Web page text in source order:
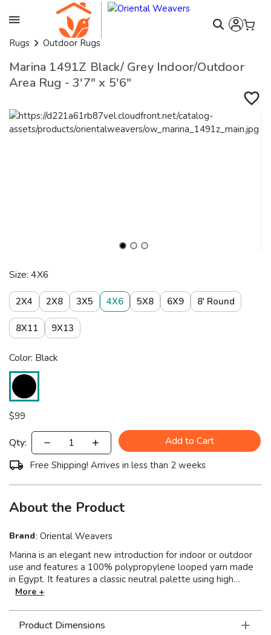
Rugs Outdoor Rugs
Marina 1491Z Black/ Grey Indoor/Outdoor
Area Rug - 3'7" x 5'6"
Size: 4X6
2X4 2X8 3X5 4X6 5X8 6X9 8' Round
8X11 9X13
Color: Black
$99
Qty:
Add to Cart
Free Shipping! Arrives in less than 2 weeks
About the Product
Brand: Oriental Weavers
Marina is an elegant new introduction for indoor or outdoor
use and features a 100% polypropylene looped yarn made
in Egypt. It features a classic neutral palette using high
contrast colors like black, ivory, deep navy, sand and cool
that all feel fresh but timeless.
More +
Product Dimensions